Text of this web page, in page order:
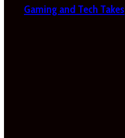
Gaming and Tech Takes